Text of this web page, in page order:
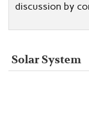
discussion by
Solar System